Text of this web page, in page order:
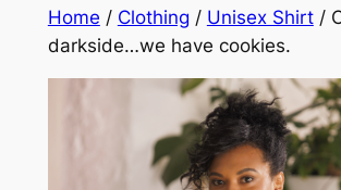
Home / Clothing / Unisex Shirt/
darkside…we have cookies.